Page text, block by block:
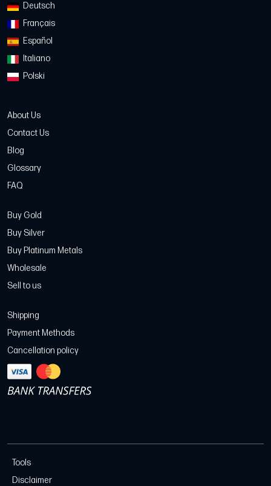
Deutsch
Français
Español
Italiano
Polski
About Us
Contact Us
Blog
Glossary
FAQ
Buy Gold
Buy Silver
Buy Platinum Metals
Wholesale
Sell to us
Shipping
Payment Methods
Cancellation policy
Tools
Disclaimer